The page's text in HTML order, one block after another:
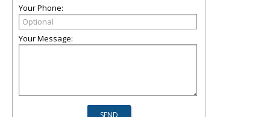
Your Phone:
Your Message: